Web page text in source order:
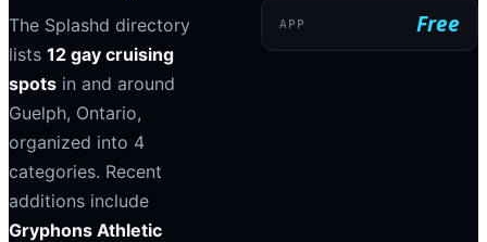
The Splashd directory
lists 12 gay cruising
spots in and around
Guelph, Ontario,
organized into 4
categories. Recent
additions include
Gryphons Athletic
APP Free